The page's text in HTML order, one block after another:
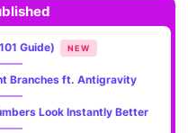
Guide) NEW
Branches ft. Antigravity
Look Instantly Better